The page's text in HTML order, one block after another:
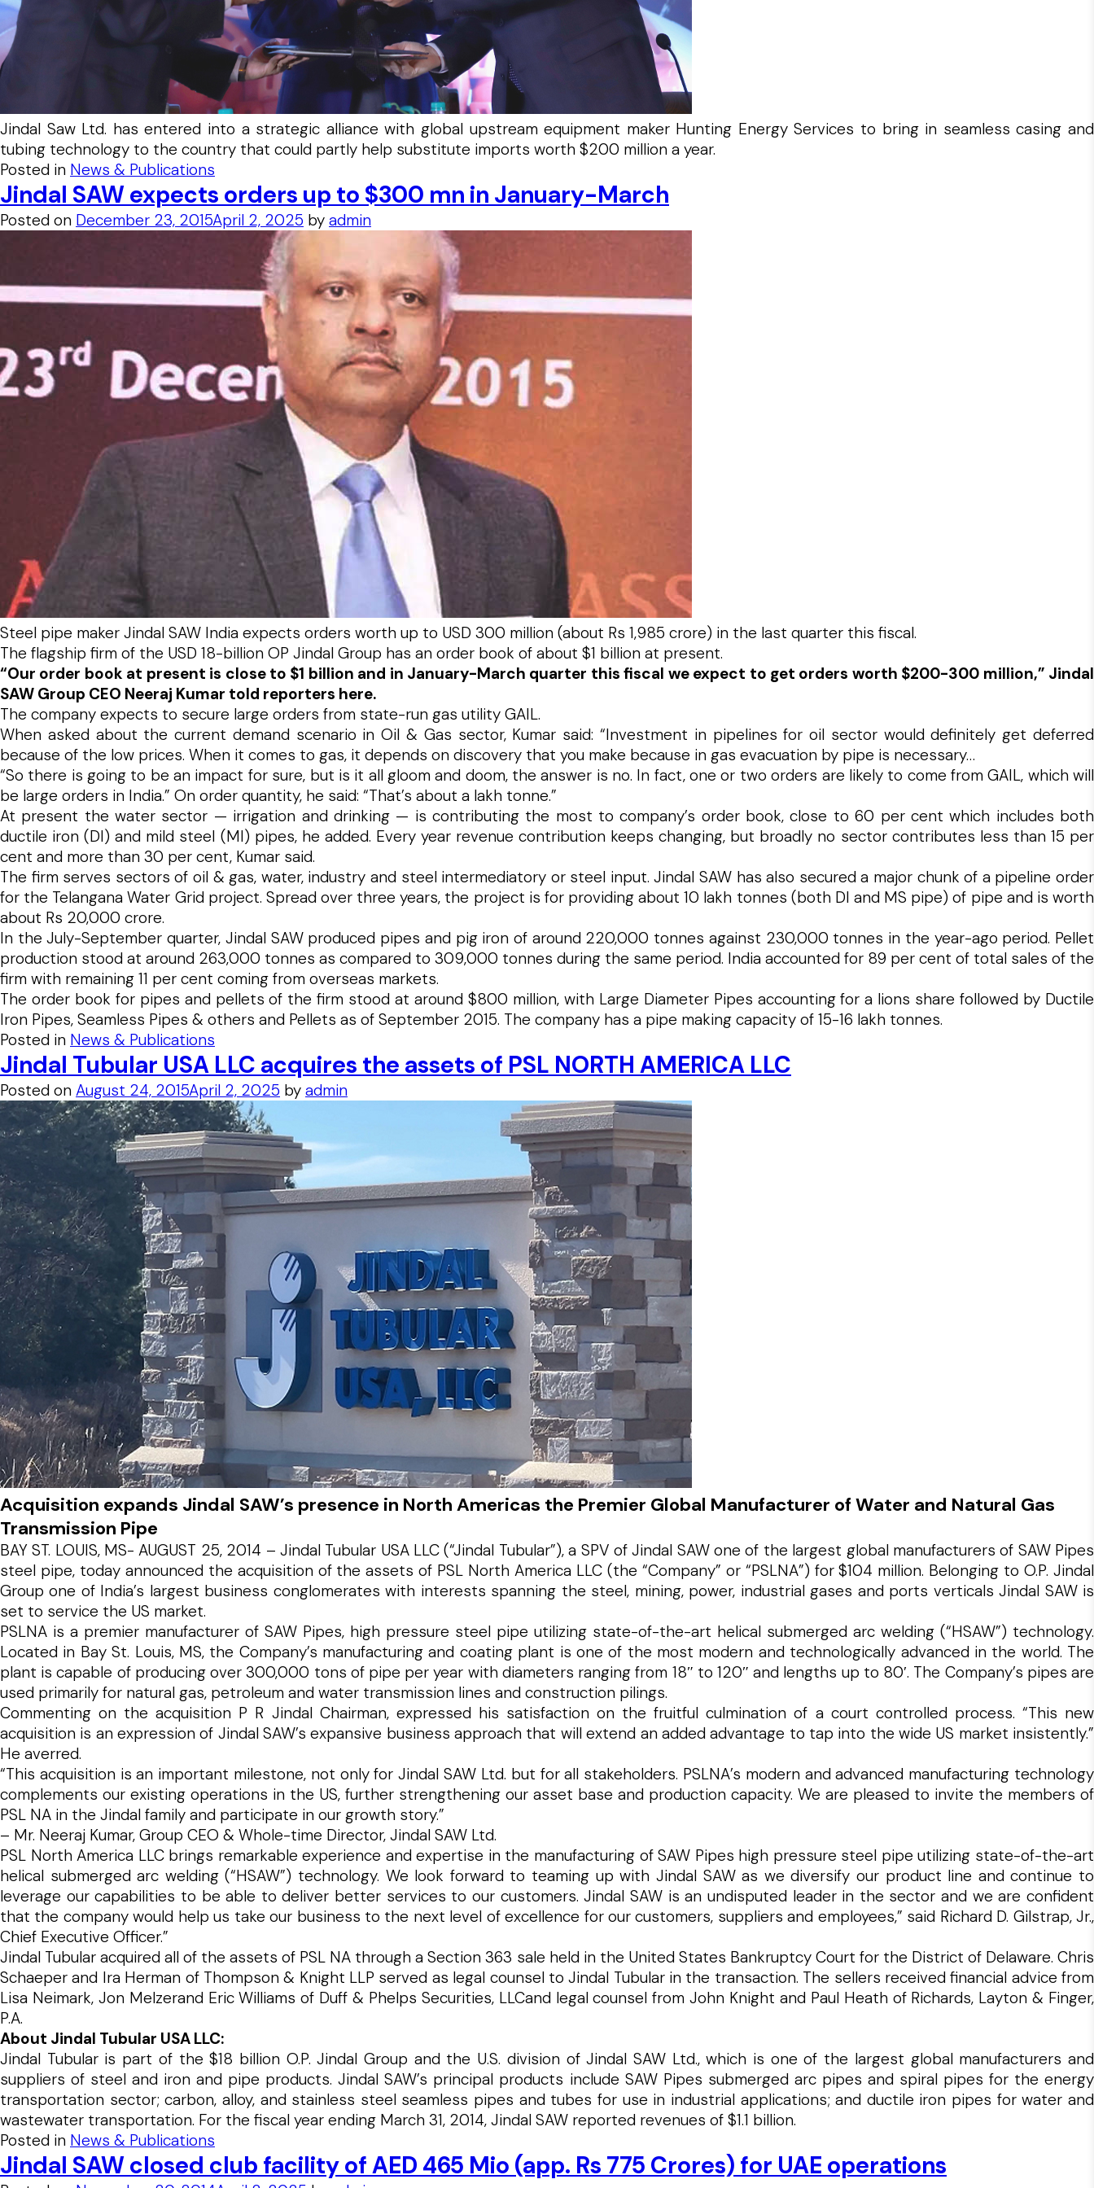
Jindal Saw Ltd. has entered into a strategic alliance with global upstream equipment maker Hunting Energy Services to bring in seamless casing and
tubing technology to the country that could partly help substitute imports worth $200 million a year.
Posted in News & Publications
Jindal SAW expects orders up to $300 mn in January-March
Posted on December 23, 2015April 2, 2025 by admin
Steel pipe maker Jindal SAW India expects orders worth up to USD 300 million (about Rs 1,985 crore) in the last quarter this fiscal.
The flagship firm of the USD 18-billion OP Jindal Group has an order book of about $1 billion at present.
“Our order book at present is close to $1 billion and in January-March quarter this fiscal we expect to get orders worth $200-300 million,” Jindal
SAW Group CEO Neeraj Kumar told reporters here.
The company expects to secure large orders from state-run gas utility GAIL.
When asked about the current demand scenario in Oil & Gas sector, Kumar said: “Investment in pipelines for oil sector would definitely get deferred
because of the low prices. When it comes to gas, it depends on discovery that you make because in gas evacuation by pipe is necessary…
“So there is going to be an impact for sure, but is it all gloom and doom, the answer is no. In fact, one or two orders are likely to come from GAIL, which will
be large orders in India.” On order quantity, he said: “That’s about a lakh tonne.”
At present the water sector — irrigation and drinking — is contributing the most to company’s order book, close to 60 per cent which includes both
ductile iron (DI) and mild steel (MI) pipes, he added. Every year revenue contribution keeps changing, but broadly no sector contributes less than 15 per
cent and more than 30 per cent, Kumar said.
The firm serves sectors of oil & gas, water, industry and steel intermediatory or steel input. Jindal SAW has also secured a major chunk of a pipeline order
for the Telangana Water Grid project. Spread over three years, the project is for providing about 10 lakh tonnes (both DI and MS pipe) of pipe and is worth
about Rs 20,000 crore.
In the July-September quarter, Jindal SAW produced pipes and pig iron of around 220,000 tonnes against 230,000 tonnes in the year-ago period. Pellet
production stood at around 263,000 tonnes as compared to 309,000 tonnes during the same period. India accounted for 89 per cent of total sales of the
firm with remaining 11 per cent coming from overseas markets.
The order book for pipes and pellets of the firm stood at around $800 million, with Large Diameter Pipes accounting for a lions share followed by Ductile
Iron Pipes, Seamless Pipes & others and Pellets as of September 2015. The company has a pipe making capacity of 15-16 lakh tonnes.
Posted in News & Publications
Jindal Tubular USA LLC acquires the assets of PSL NORTH AMERICA LLC
Posted on August 24, 2015April 2, 2025 by admin
Acquisition expands Jindal SAW’s presence in North Americas the Premier Global Manufacturer of Water and Natural Gas
Transmission Pipe
BAY ST. LOUIS, MS- AUGUST 25, 2014 – Jindal Tubular USA LLC (“Jindal Tubular”), a SPV of Jindal SAW one of the largest global manufacturers of SAW Pipes
steel pipe, today announced the acquisition of the assets of PSL North America LLC (the “Company” or “PSLNA”) for $104 million. Belonging to O.P. Jindal
Group one of India’s largest business conglomerates with interests spanning the steel, mining, power, industrial gases and ports verticals Jindal SAW is
set to service the US market.
PSLNA is a premier manufacturer of SAW Pipes, high pressure steel pipe utilizing state-of-the-art helical submerged arc welding (“HSAW”) technology.
Located in Bay St. Louis, MS, the Company’s manufacturing and coating plant is one of the most modern and technologically advanced in the world. The
plant is capable of producing over 300,000 tons of pipe per year with diameters ranging from 18″ to 120″ and lengths up to 80′. The Company’s pipes are
used primarily for natural gas, petroleum and water transmission lines and construction pilings.
Commenting on the acquisition P R Jindal Chairman, expressed his satisfaction on the fruitful culmination of a court controlled process. “This new
acquisition is an expression of Jindal SAW’s expansive business approach that will extend an added advantage to tap into the wide US market insistently.”
He averred.
“This acquisition is an important milestone, not only for Jindal SAW Ltd. but for all stakeholders. PSLNA’s modern and advanced manufacturing technology
complements our existing operations in the US, further strengthening our asset base and production capacity. We are pleased to invite the members of
PSL NA in the Jindal family and participate in our growth story.”
– Mr. Neeraj Kumar, Group CEO & Whole-time Director, Jindal SAW Ltd.
PSL North America LLC brings remarkable experience and expertise in the manufacturing of SAW Pipes high pressure steel pipe utilizing state-of-the-art
helical submerged arc welding (“HSAW”) technology. We look forward to teaming up with Jindal SAW as we diversify our product line and continue to
leverage our capabilities to be able to deliver better services to our customers. Jindal SAW is an undisputed leader in the sector and we are confident
that the company would help us take our business to the next level of excellence for our customers, suppliers and employees,” said Richard D. Gilstrap, Jr.,
Chief Executive Officer.”
Jindal Tubular acquired all of the assets of PSL NA through a Section 363 sale held in the United States Bankruptcy Court for the District of Delaware. Chris
Schaeper and Ira Herman of Thompson & Knight LLP served as legal counsel to Jindal Tubular in the transaction. The sellers received financial advice from
Lisa Neimark, Jon Melzerand Eric Williams of Duff & Phelps Securities, LLCand legal counsel from John Knight and Paul Heath of Richards, Layton & Finger,
P.A.
About Jindal Tubular USA LLC:
Jindal Tubular is part of the $18 billion O.P. Jindal Group and the U.S. division of Jindal SAW Ltd., which is one of the largest global manufacturers and
suppliers of steel and iron and pipe products. Jindal SAW’s principal products include SAW Pipes submerged arc pipes and spiral pipes for the energy
transportation sector; carbon, alloy, and stainless steel seamless pipes and tubes for use in industrial applications; and ductile iron pipes for water and
wastewater transportation. For the fiscal year ending March 31, 2014, Jindal SAW reported revenues of $1.1 billion.
Posted in News & Publications
Jindal SAW closed club facility of AED 465 Mio (app. Rs 775 Crores) for UAE operations